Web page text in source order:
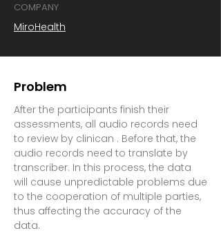
COMPANY
MiroHealth
Problem
After the participants finish their
assessments, all audio records need
to review by clinican . Before that, the
audio records need to translate by
transcriber. In this process, the data
will cause unpredictable problems due
to the cooperation of multiple parties,
thus affecting the accuracy of the
data.